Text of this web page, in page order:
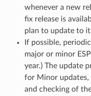
whenever a new
fix release is
plan to update to
If possible,
major or minor
year.) The update
for Minor updates,
and checking of